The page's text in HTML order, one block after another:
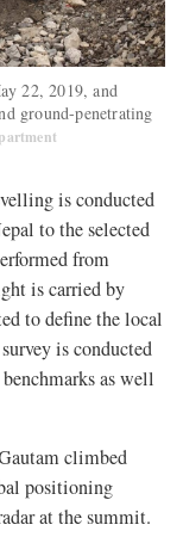
22, 2019, and
ground-penetrating
is conducted
to the selected
from
is carried by
to define the local
is conducted
as well
climbed
positioning
at the summit.